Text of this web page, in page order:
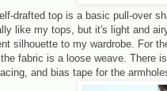
drafted top is a basic pull-over
like my tops, but it's light and
silhouette to my wardrobe. For
fabric is a loose weave. There
and bias tape for the